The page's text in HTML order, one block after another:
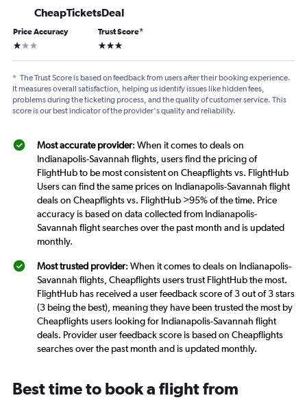
CheapTicketsDeal
Price Accuracy
1 star
Trust Score*
3 stars
* The Trust Score is based on feedback from users after their booking experience.
It measures overall satisfaction, helping us identify issues like hidden fees,
problems during the ticketing process, and the quality of customer service. This
score is our best indicator of the provider's quality and reliability.
Most accurate provider: When it comes to deals on
Indianapolis-Savannah flights, users find the pricing of
FlightHub to be most consistent on Cheapflights vs. FlightHub
Users can find the same prices on Indianapolis-Savannah flight
deals on Cheapflights vs. FlightHub >95% of the time. Price
accuracy is based on data collected from Indianapolis-
Savannah flight searches over the past month and is updated
monthly.
Most trusted provider: When it comes to deals on Indianapolis-
Savannah flights, Cheapflights users trust FlightHub the most.
FlightHub has received a user feedback score of 3 out of 3 stars
(3 being the best), meaning they have been trusted the most by
Cheapflights users looking for Indianapolis-Savannah flight
deals. Provider user feedback score is based on Cheapflights
searches over the past month and is updated monthly.
Best time to book a flight from